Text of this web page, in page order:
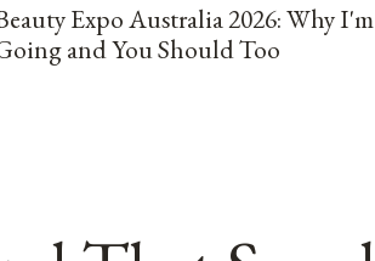
Expo Australia 2026: Why I'm
and You Should Too